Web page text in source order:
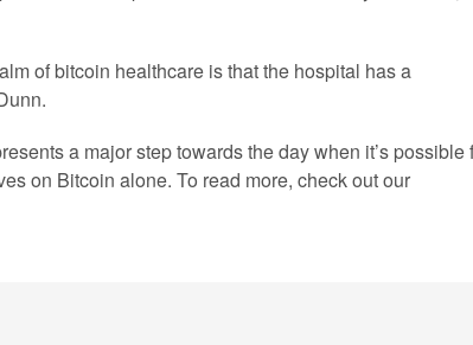
of bitcoin healthcare is that the hospital has a
a major step towards the day when it’s possible
on Bitcoin alone. To read more, check out our